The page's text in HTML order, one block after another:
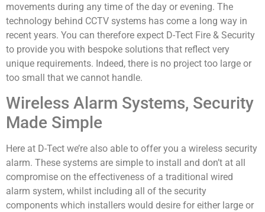
movements during any time of the day or evening. The
technology behind CCTV systems has come a long way in
recent years. You can therefore expect D-Tect Fire & Security
to provide you with bespoke solutions that reflect very
unique requirements. Indeed, there is no project too large or
too small that we cannot handle.
Wireless Alarm Systems, Security
Made Simple
Here at D-Tect we’re also able to offer you a wireless security
alarm. These systems are simple to install and don’t at all
compromise on the effectiveness of a traditional wired
alarm system, whilst including all of the security
components which installers would desire for either large or